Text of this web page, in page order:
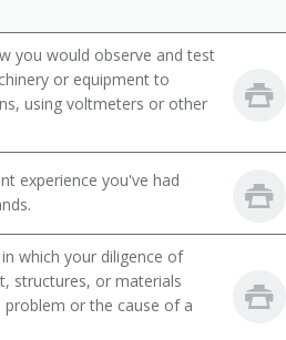
you would observe and test
or equipment to
using voltmeters or other
experience you've had
which your diligence of
structures, or materials
or the cause of a